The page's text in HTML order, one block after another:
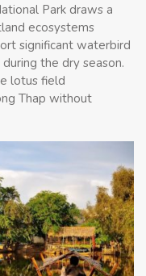
Park draws a
ecosystems
significant waterbird
the dry season.
lotus field
Thap without